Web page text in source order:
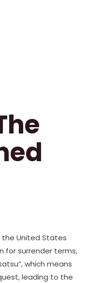
the United States
for surrender terms,
which means
leading to the